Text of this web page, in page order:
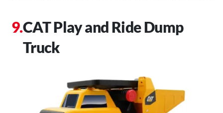
CAT Play and Ride Dump
Truck